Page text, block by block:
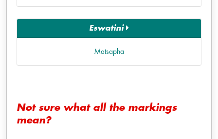
Eswatini
Matsapha
Not sure what all the markings
mean?